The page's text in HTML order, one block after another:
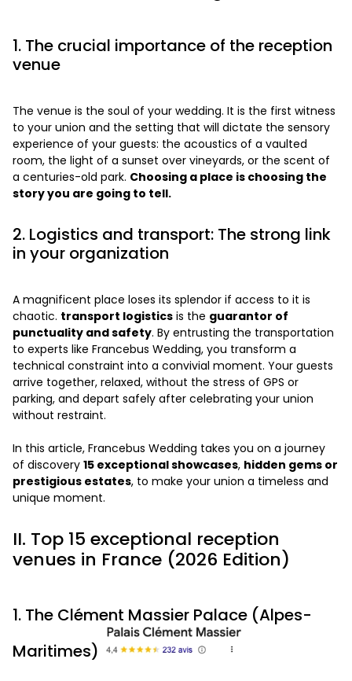
1. The crucial importance of the reception
venue
The venue is the soul of your wedding. It is the first witness
to your union and the setting that will dictate the sensory
experience of your guests: the acoustics of a vaulted
room, the light of a sunset over vineyards, or the scent of
a centuries-old park. Choosing a place is choosing the
story you are going to tell.
2. Logistics and transport: The strong link
in your organization
A magnificent place loses its splendor if access to it is
chaotic. transport logistics is the guarantor of
punctuality and safety. By entrusting the transportation
to experts like Francebus Wedding, you transform a
technical constraint into a convivial moment. Your guests
arrive together, relaxed, without the stress of GPS or
parking, and depart safely after celebrating your union
without restraint.
In this article, Francebus Wedding takes you on a journey
of discovery 15 exceptional showcases, hidden gems or
prestigious estates, to make your union a timeless and
unique moment.
II. Top 15 exceptional reception
venues in France (2026 Edition)
1. The Clément Massier Palace (Alpes-
Maritimes)